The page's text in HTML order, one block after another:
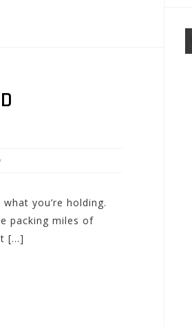
you’re holding.
packing miles of
[…]